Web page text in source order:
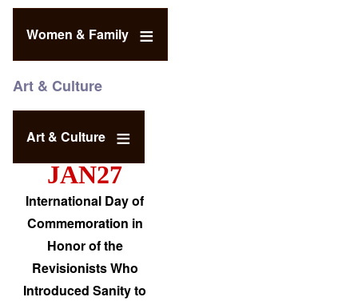
Women & Family
Art & Culture
Art & Culture
JAN27
International Day of
Commemoration in
Honor of the
Revisionists Who
Introduced Sanity to